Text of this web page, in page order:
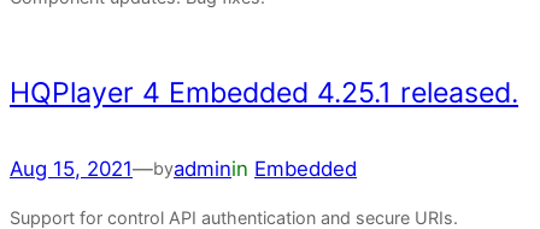
HQPlayer 4 Embedded 4.25.1 released.
Aug 15, 2021—byadminin Embedded
Support for control API authentication and secure URIs.